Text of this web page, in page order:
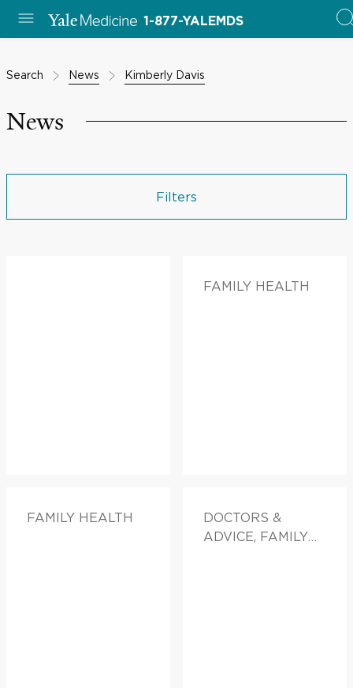
1-877-YALEMDS
Search News Kimberly Davis
News
Filters
FAMILY HEALTH
FAMILY HEALTH
DOCTORS &
ADVICE, FAMILY